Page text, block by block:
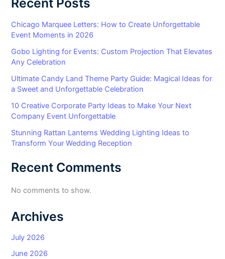
Recent Posts
Chicago Marquee Letters: How to Create Unforgettable
Event Moments in 2026
Gobo Lighting for Events: Custom Projection That Elevates
Any Celebration
Ultimate Candy Land Theme Party Guide: Magical Ideas for
a Sweet and Unforgettable Celebration
10 Creative Corporate Party Ideas to Make Your Next
Company Event Unforgettable
Stunning Rattan Lanterns Wedding Lighting Ideas to
Transform Your Wedding Reception
Recent Comments
No comments to show.
Archives
July 2026
June 2026